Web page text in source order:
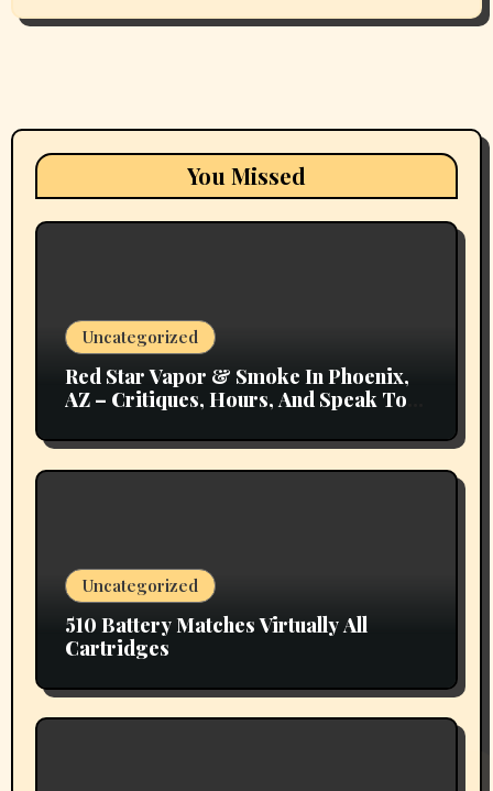
You Missed
Uncategorized
Red Star Vapor & Smoke In Phoenix,
AZ – Critiques, Hours, And Speak To
Uncategorized
510 Battery Matches Virtually All
Cartridges